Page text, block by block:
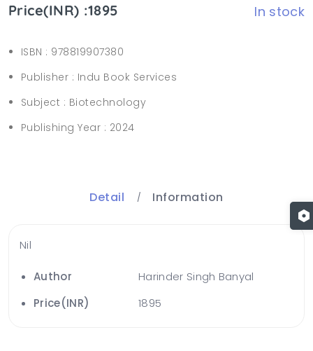
Price(INR) :1895 In stock
ISBN : 978819907380
Publisher : Indu Book Services
Subject : Biotechnology
Publishing Year : 2024
Detail Information
Nil
Author
Harinder Singh Banyal
Price(INR)
1895